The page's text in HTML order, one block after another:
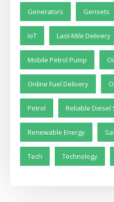
Generators Gensets
IoT Last-Mile Delivery
Mobile Petrol Pump
Online Fuel Delivery
Petrol Reliable Diesel
Renewable Energy
Tech Technology